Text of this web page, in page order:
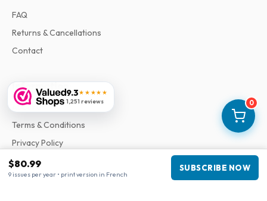
0
$80.99
9 issues per year • print version in French
SUBSCRIBE NOW
9.3★★★★★
1,251 reviews
FAQ
Returns & Cancellations
Contact
Information
About Us
Terms & Conditions
Privacy Policy
Complaints